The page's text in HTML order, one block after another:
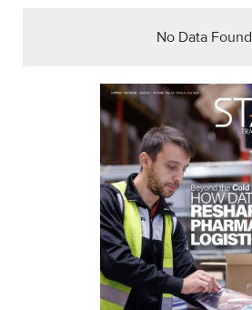
No Data Found